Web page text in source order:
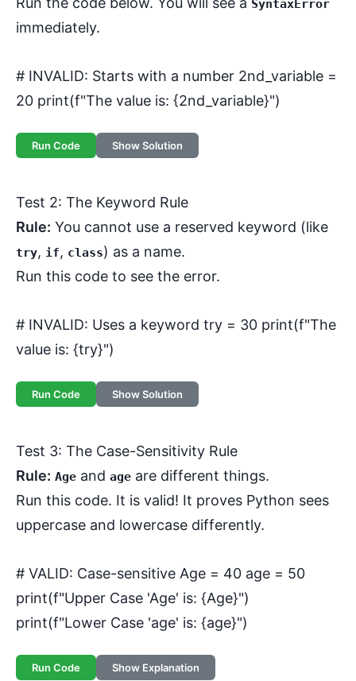
SyntaxError
immediately.
# INVALID: Starts with a number 2nd_variable =
20 print(f"The value is: {2nd_variable}")
Run Code Show Solution
Test 2: The Keyword Rule
Rule: You cannot use a reserved keyword (like
try, if, class) as a name.
Run this code to see the error.
# INVALID: Uses a keyword try = 30 print(f"The
value is: {try}")
Run Code Show Solution
Test 3: The Case-Sensitivity Rule
Rule: Age and age are different things.
Run this code. It is valid! It proves Python sees
uppercase and lowercase differently.
# VALID: Case-sensitive Age = 40 age = 50
print(f"Upper Case 'Age' is: {Age}")
print(f"Lower Case 'age' is: {age}")
Run Code Show Explanation